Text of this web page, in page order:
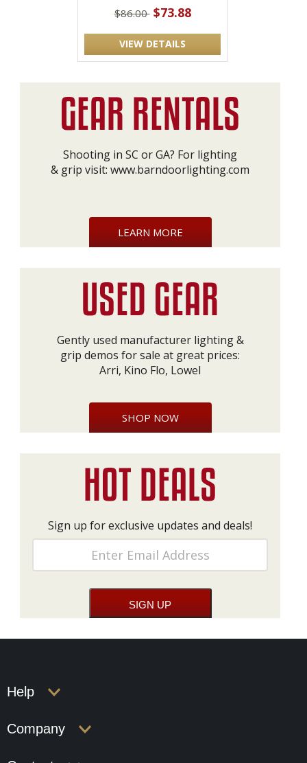
$86.00 $73.88
VIEW DETAILS
Shooting in SC or GA? For lighting
& grip visit: www.barndoorlighting.com
LEARN MORE
Gently used manufacturer lighting &
grip demos for sale at great prices:
Arri, Kino Flo, Lowel
SHOP NOW
Sign up for exclusive updates and deals!
Help
Company